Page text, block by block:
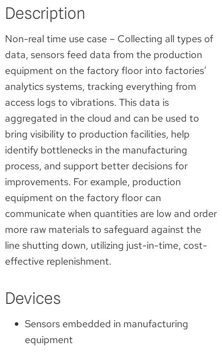
Description
Non-real time use case – Collecting all types of
data, sensors feed data from the production
equipment on the factory floor into factories’
analytics systems, tracking everything from
access logs to vibrations. This data is
aggregated in the cloud and can be used to
bring visibility to production facilities, help
identify bottlenecks in the manufacturing
process, and support better decisions for
improvements. For example, production
equipment on the factory floor can
communicate when quantities are low and order
more raw materials to safeguard against the
line shutting down, utilizing just-in-time, cost-
effective replenishment.
Devices
Sensors embedded in manufacturing
equipment